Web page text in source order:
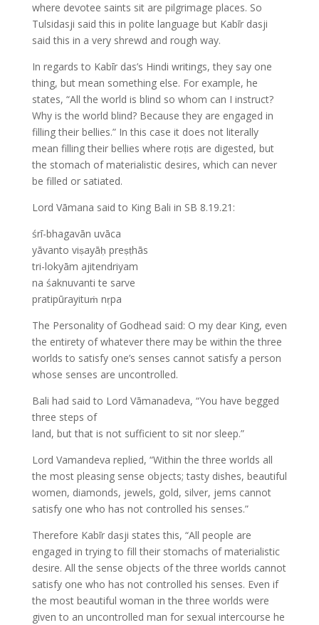
where devotee saints sit are pilgrimage places. So
Tulsidasji said this in polite language but Kabīr dasji
said this in a very shrewd and rough way.
In regards to Kabīr das’s Hindi writings, they say one
thing, but mean something else. For example, he
states, “All the world is blind so whom can I instruct?
Why is the world blind? Because they are engaged in
filling their bellies.” In this case it does not literally
mean filling their bellies where roṭis are digested, but
the stomach of materialistic desires, which can never
be filled or satiated.
Lord Vāmana said to King Bali in SB 8.19.21:
śrī-bhagavān uvāca
yāvanto viṣayāḥ preṣṭhās
tri-lokyām ajitendriyam
na śaknuvanti te sarve
pratipūrayituṁ nṛpa
The Personality of Godhead said: O my dear King, even
the entirety of whatever there may be within the three
worlds to satisfy one’s senses cannot satisfy a person
whose senses are uncontrolled.
Bali had said to Lord Vāmanadeva, “You have begged
three steps of
land, but that is not sufficient to sit nor sleep.”
Lord Vamandeva replied, “Within the three worlds all
the most pleasing sense objects; tasty dishes, beautiful
women, diamonds, jewels, gold, silver, jems cannot
satisfy one who has not controlled his senses.”
Therefore Kabīr dasji states this, “All people are
engaged in trying to fill their stomachs of materialistic
desire. All the sense objects of the three worlds cannot
satisfy one who has not controlled his senses. Even if
the most beautiful woman in the three worlds were
given to an uncontrolled man for sexual intercourse he